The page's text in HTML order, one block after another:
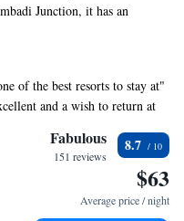
Junction, it has an
a gym. Wi-Fi is free in
safe. Some units have
with a bathtub, hairdryer
68 mi from Kottayam Bus
is 115 mi away. On-site
Ayurvedic treatments at Ayur
Meditation Area, or enjoy
rooftop. A tour desk and
restaurant and coffee shop
of the best resorts to stay at"
and a wish to return at
Fabulous
151 reviews
8.7
$63
Average price / night